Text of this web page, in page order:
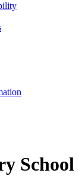
School